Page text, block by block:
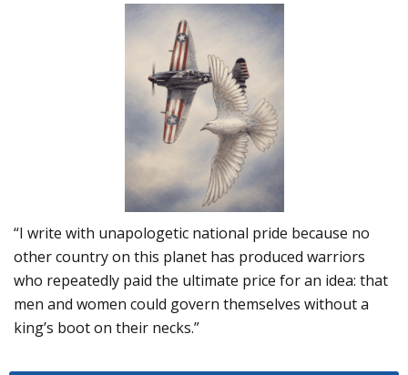
“I write with unapologetic national pride because no
other country on this planet has produced warriors
who repeatedly paid the ultimate price for an idea: that
men and women could govern themselves without a
king’s boot on their necks.”